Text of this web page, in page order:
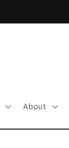
About